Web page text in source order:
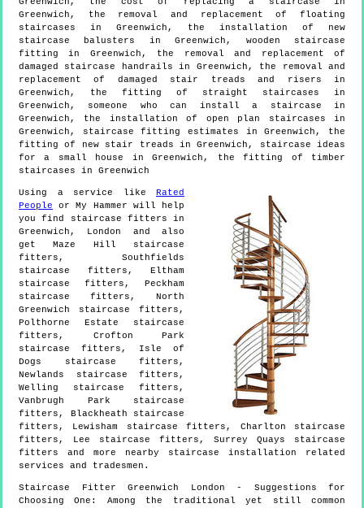
Greenwich, the removal and replacement of floating
staircases in Greenwich, the installation of new
staircase balusters in Greenwich, wooden staircase
fitting in Greenwich, the removal and replacement of
damaged staircase handrails in Greenwich, the removal and
replacement of damaged stair treads and risers in
Greenwich, the fitting of straight staircases in
Greenwich, someone who can install a staircase in
Greenwich, the installation of open plan staircases in
Greenwich, staircase fitting estimates in Greenwich, the
fitting of new stair treads in Greenwich, staircase ideas
for a small house in Greenwich, the fitting of timber
staircases in Greenwich
Using a service like Rated
People or My Hammer will help
you find staircase fitters in
Greenwich , London
and also
getMaze Hill staircase
fitters, Southfields
staircase fitters, Eltham
staircase fitters, Peckham
staircase fitters, North
Greenwich staircase fitters,
Polthorne Estate staircase
fitters, Crofton Park
staircase fitters, Isle of
Dogs staircase fitters,
Newlands staircase fitters,
Welling staircase fitters,
Vanbrugh Park staircase
fitters, Blackheath staircase
fitters, Lewisham staircase fitters, Charlton staircase
fitters, Lee staircase fitters, Surrey Quays staircase
fitters and more
nearby staircase installation related
services and tradesmen.
Staircase Fitter Greenwich London - Suggestions for
Choosing One: Among the traditional yet still common